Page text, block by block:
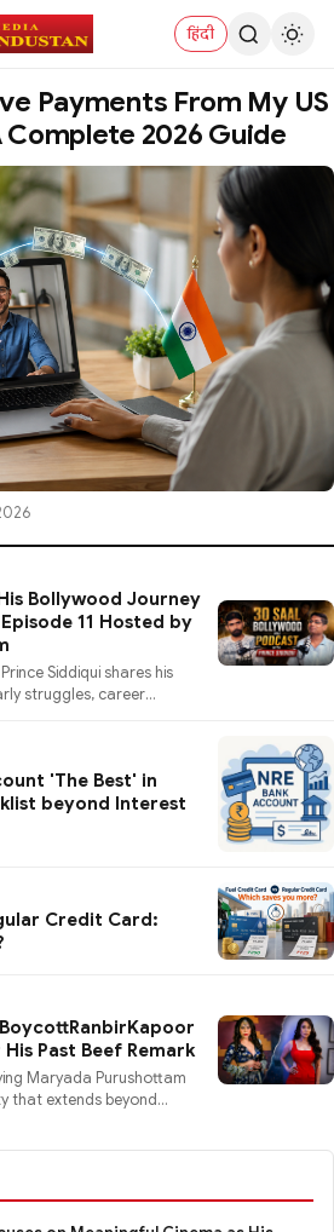
हिंदी
Payments From My US
Complete 2026 Guide
Bollywood Journey
Episode 11 Hosted by
Siddiqui shares his
struggles, career
'The Best' in
beyond Interest
Credit Card:
Past Beef Remark
Maryada Purushottam
that extends beyond